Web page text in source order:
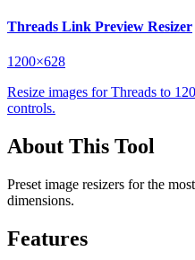
Threads Link Preview Resizer
1200×628
Resize images for Threads to
controls.
About This Tool
Preset image resizers for the
dimensions.
Features